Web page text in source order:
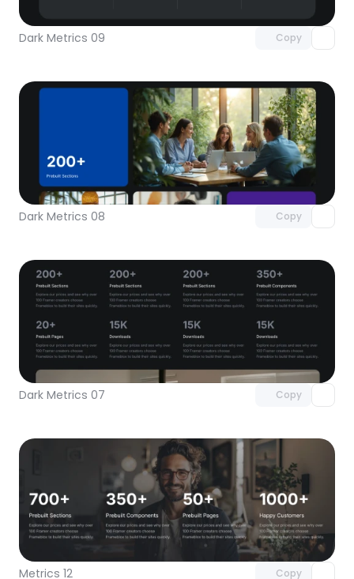
Dark Metrics 09 Copy
Dark Metrics 08 Copy
Unlock component
with Pro access
Dark Metrics 07 Copy
Unlock component
with Pro access
Metrics 12 Copy
Unlock component
with Pro access